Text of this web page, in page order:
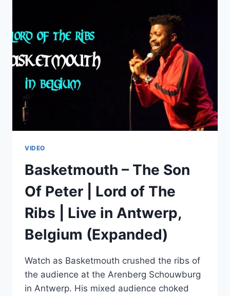
VIDEO
Basketmouth – The Son
Of Peter | Lord of The
Ribs | Live in Antwerp,
Belgium (Expanded)
Watch as Basketmouth crushed the ribs of
the audience at the Arenberg Schouwburg
in Antwerp. His mixed audience choked